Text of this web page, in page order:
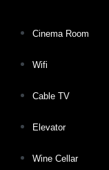
Cinema Room
Wifi
Cable TV
Elevator
Wine Cellar